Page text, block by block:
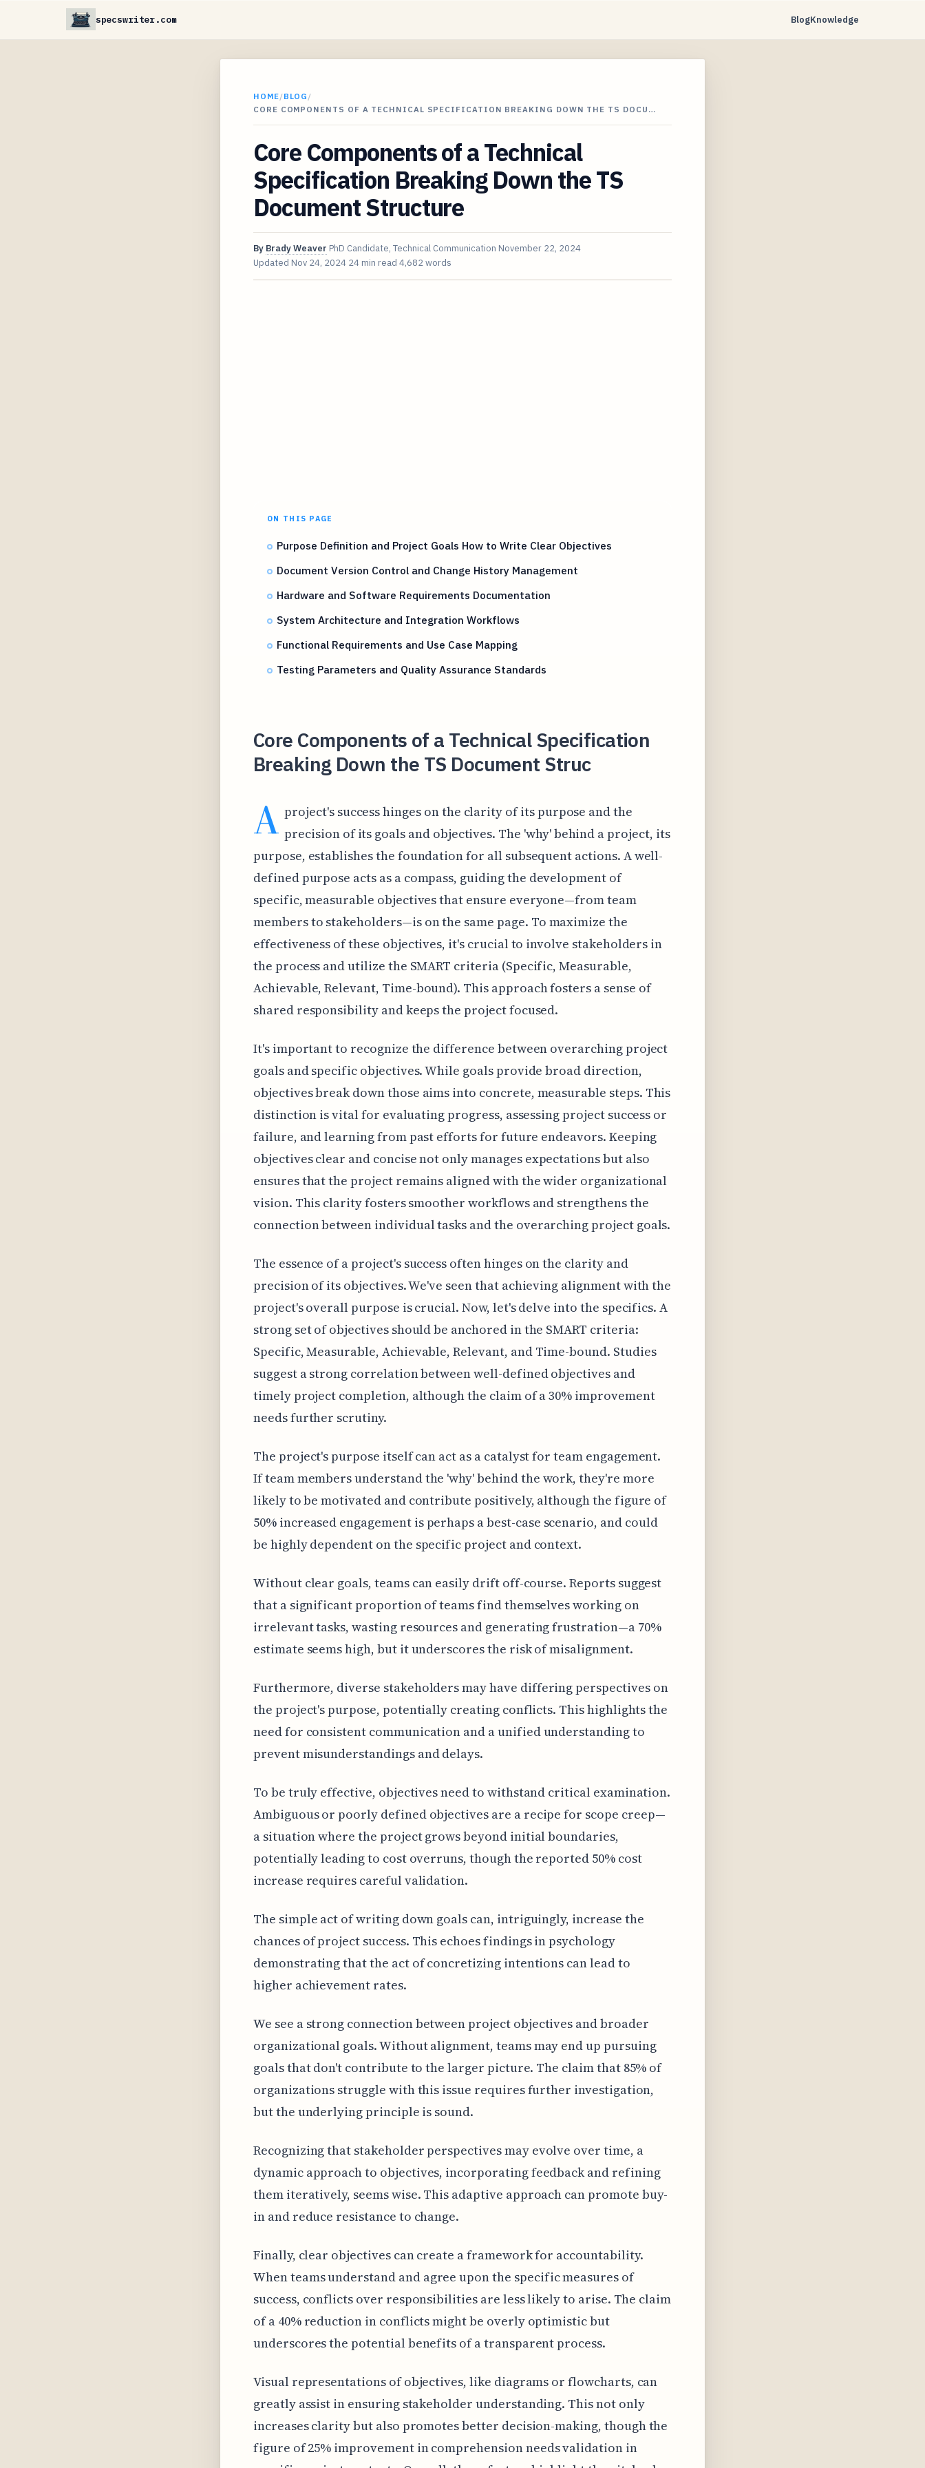
specswriter.com BlogKnowledge
HOME/BLOG /
CORE COMPONENTS OF A TECHNICAL SPECIFICATION BREAKING DOWN THE TS DOCU…
Core Components of a Technical
Specification Breaking Down the TS
Document Structure
By Brady Weaver PhD Candidate, Technical Communication November 22, 2024
Updated Nov 24, 2024 24 min read 4,682 words
ON THIS PAGE
Purpose Definition and Project Goals How to Write Clear Objectives
Document Version Control and Change History Management
Hardware and Software Requirements Documentation
System Architecture and Integration Workflows
Functional Requirements and Use Case Mapping
Testing Parameters and Quality Assurance Standards
Core Components of a Technical Specification
Breaking Down the TS Document Struc
A project's success hinges on the clarity of its purpose and the
precision of its goals and objectives. The 'why' behind a project, its
purpose, establishes the foundation for all subsequent actions. A well-
defined purpose acts as a compass, guiding the development of
specific, measurable objectives that ensure everyone—from team
members to stakeholders—is on the same page. To maximize the
effectiveness of these objectives, it's crucial to involve stakeholders in
the process and utilize the SMART criteria (Specific, Measurable,
Achievable, Relevant, Time-bound). This approach fosters a sense of
shared responsibility and keeps the project focused.
It's important to recognize the difference between overarching project
goals and specific objectives. While goals provide broad direction,
objectives break down those aims into concrete, measurable steps. This
distinction is vital for evaluating progress, assessing project success or
failure, and learning from past efforts for future endeavors. Keeping
objectives clear and concise not only manages expectations but also
ensures that the project remains aligned with the wider organizational
vision. This clarity fosters smoother workflows and strengthens the
connection between individual tasks and the overarching project goals.
The essence of a project's success often hinges on the clarity and
precision of its objectives. We've seen that achieving alignment with the
project's overall purpose is crucial. Now, let's delve into the specifics. A
strong set of objectives should be anchored in the SMART criteria:
Specific, Measurable, Achievable, Relevant, and Time-bound. Studies
suggest a strong correlation between well-defined objectives and
timely project completion, although the claim of a 30% improvement
needs further scrutiny.
The project's purpose itself can act as a catalyst for team engagement.
If team members understand the 'why' behind the work, they're more
likely to be motivated and contribute positively, although the figure of
50% increased engagement is perhaps a best-case scenario, and could
be highly dependent on the specific project and context.
Without clear goals, teams can easily drift off-course. Reports suggest
that a significant proportion of teams find themselves working on
irrelevant tasks, wasting resources and generating frustration—a 70%
estimate seems high, but it underscores the risk of misalignment.
Furthermore, diverse stakeholders may have differing perspectives on
the project's purpose, potentially creating conflicts. This highlights the
need for consistent communication and a unified understanding to
prevent misunderstandings and delays.
To be truly effective, objectives need to withstand critical examination.
Ambiguous or poorly defined objectives are a recipe for scope creep—
a situation where the project grows beyond initial boundaries,
potentially leading to cost overruns, though the reported 50% cost
increase requires careful validation.
The simple act of writing down goals can, intriguingly, increase the
chances of project success. This echoes findings in psychology
demonstrating that the act of concretizing intentions can lead to
higher achievement rates.
We see a strong connection between project objectives and broader
organizational goals. Without alignment, teams may end up pursuing
goals that don't contribute to the larger picture. The claim that 85% of
organizations struggle with this issue requires further investigation,
but the underlying principle is sound.
Recognizing that stakeholder perspectives may evolve over time, a
dynamic approach to objectives, incorporating feedback and refining
them iteratively, seems wise. This adaptive approach can promote buy-
in and reduce resistance to change.
Finally, clear objectives can create a framework for accountability.
When teams understand and agree upon the specific measures of
success, conflicts over responsibilities are less likely to arise. The claim
of a 40% reduction in conflicts might be overly optimistic but
underscores the potential benefits of a transparent process.
Visual representations of objectives, like diagrams or flowcharts, can
greatly assist in ensuring stakeholder understanding. This not only
increases clarity but also promotes better decision-making, though the
figure of 25% improvement in comprehension needs validation in